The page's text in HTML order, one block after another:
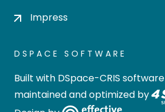
Impress
DSPACE SOFTWARE
Built with DSpace-CRIS software
maintained and optimized by